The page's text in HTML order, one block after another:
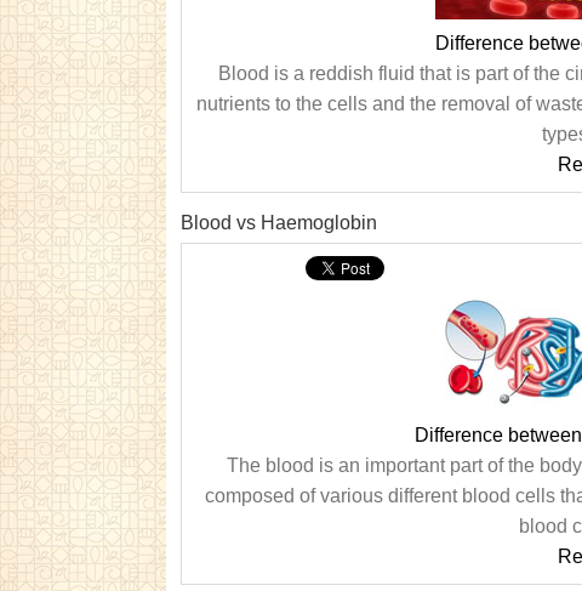
Difference
Blood is a reddish fluid that is part of the
nutrients to the cells and the removal of
Blood vs Haemoglobin
Difference
The blood is an important part of the
composed of various different blood cells
blood